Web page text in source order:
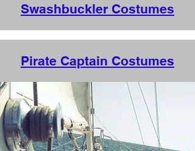
Swashbuckler Costumes
Pirate Captain Costumes